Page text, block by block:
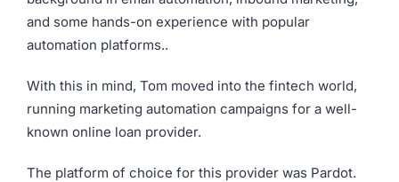
and some hands-on experience with popular
automation platforms..
With this in mind, Tom moved into the fintech world,
running marketing automation campaigns for a well-
known online loan provider.
The platform of choice for this provider was Pardot.